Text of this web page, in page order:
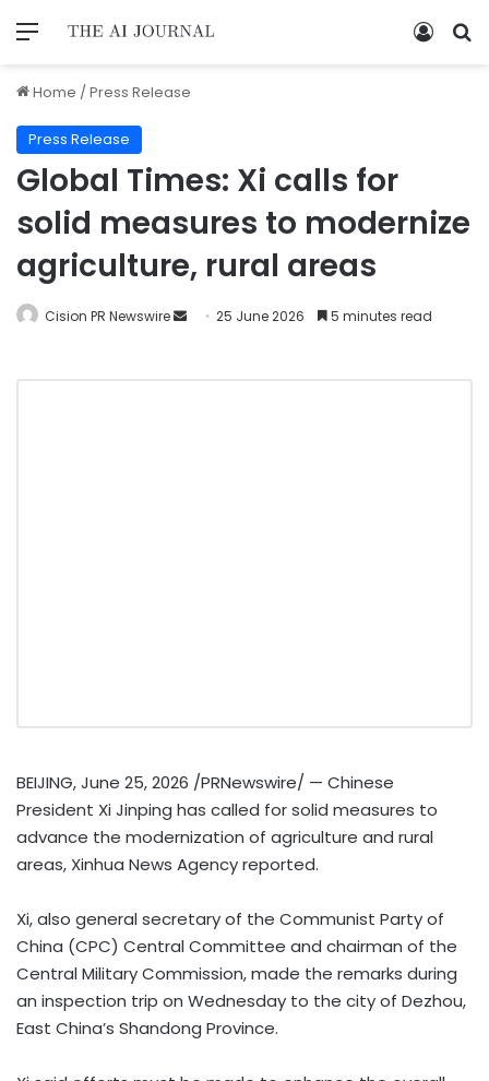
Home /Press Release
Press Release
Global Times: Xi calls for
solid measures to modernize
agriculture, rural areas
Cision PR Newswire 25 June 2026 5 minutes read
BEIJING,June 25, 2026 /PRNewswire/ — Chinese
President Xi Jinping has called for solid measures to
advance the modernization of agriculture and rural
areas, Xinhua News Agency reported.
Xi, also general secretary of the Communist Party of
China (CPC) Central Committee and chairman of the
Central Military Commission, made the remarks during
an inspection trip on Wednesday to the city of Dezhou,
East China’s Shandong Province.